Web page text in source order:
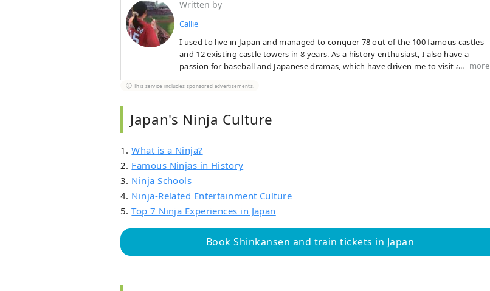
Written by
Callie
I used to live in Japan and managed to conquer 78 out of the 100 famous castles
and 12 existing castle towers in 8 years. As a history enthusiast, I also have a
passion for baseball and Japanese dramas, which have driven me to visit all 47
prefectures. I hope to convey not only the scenery of Japan but also more of its
culture and way of life.
more
This service includes sponsored advertisements.
Japan's Ninja Culture
1.What is a Ninja?
2. Famous Ninjas in History
3. Ninja Schools
4. Ninja-Related Entertainment Culture
5.Top 7 Ninja Experiences in Japan
Book Shinkansen and train tickets in Japan